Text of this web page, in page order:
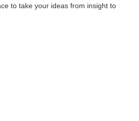
to take your ideas from insight to